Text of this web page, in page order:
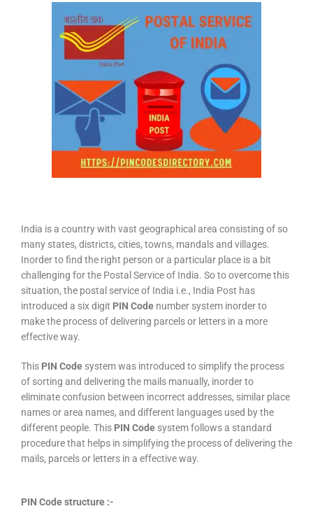
India is a country with vast geographical area consisting of so
many states, districts, cities, towns, mandals and villages.
Inorder to find the right person or a particular place is a bit
challenging for the Postal Service of India. So to overcome this
situation, the postal service of India i.e., India Post has
introduced a six digit PIN Code number system inorder to
make the process of delivering parcels or letters in a more
effective way.
This PIN Code system was introduced to simplify the process
of sorting and delivering the mails manually, inorder to
eliminate confusion between incorrect addresses, similar place
names or area names, and different languages used by the
different people. This PIN Code system follows a standard
procedure that helps in simplifying the process of delivering the
mails, parcels or letters in a effective way.
PIN Code structure :-